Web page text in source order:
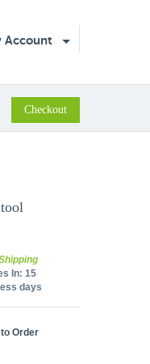
Account
In: 15
days
Order